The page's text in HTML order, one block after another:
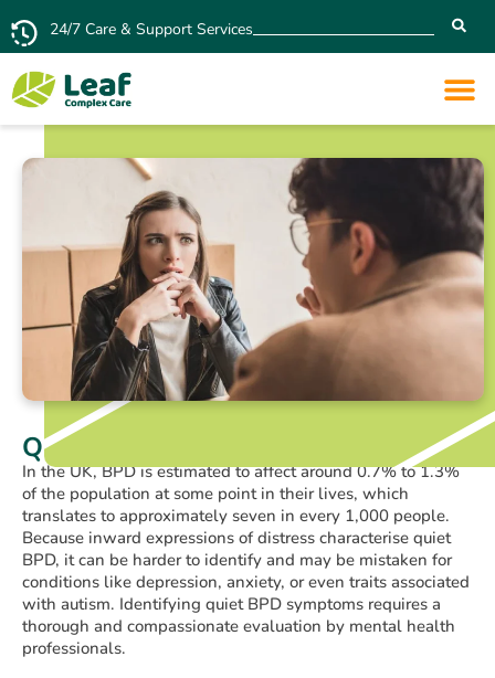
24/7 Care & Support Services
Quiet BPD and Relationships
In the UK, BPD is estimated to affect around 0.7% to 1.3%
of the population at some point in their lives, which
translates to approximately seven in every 1,000 people.
Because inward expressions of distress characterise quiet
BPD, it can be harder to identify and may be mistaken for
conditions like depression, anxiety, or even traits associated
with autism. Identifying quiet BPD symptoms requires a
thorough and compassionate evaluation by mental health
professionals.